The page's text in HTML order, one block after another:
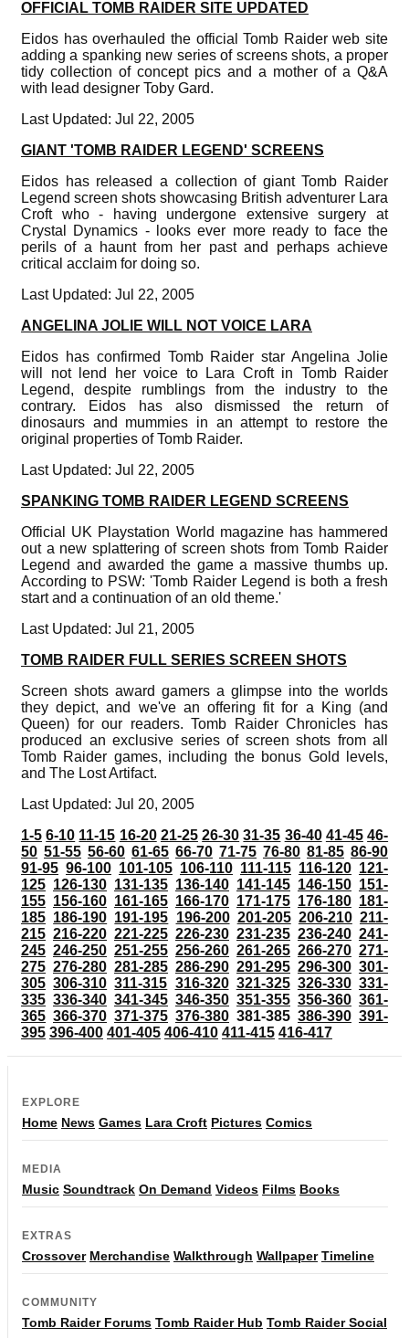
OFFICIAL TOMB RAIDER SITE UPDATED
Eidos has overhauled the official Tomb Raider web site
adding a spanking new series of screens shots, a proper
tidy collection of concept pics and a mother of a Q&A
with lead designer Toby Gard.
Last Updated: Jul 22, 2005
GIANT 'TOMB RAIDER LEGEND' SCREENS
Eidos has released a collection of giant Tomb Raider
Legend screen shots showcasing British adventurer Lara
Croft who - having undergone extensive surgery at
Crystal Dynamics - looks ever more ready to face the
perils of a haunt from her past and perhaps achieve
critical acclaim for doing so.
Last Updated: Jul 22, 2005
ANGELINA JOLIE WILL NOT VOICE LARA
Eidos has confirmed Tomb Raider star Angelina Jolie
will not lend her voice to Lara Croft in Tomb Raider
Legend, despite rumblings from the industry to the
contrary. Eidos has also dismissed the return of
dinosaurs and mummies in an attempt to restore the
original properties of Tomb Raider.
Last Updated: Jul 22, 2005
SPANKING TOMB RAIDER LEGEND SCREENS
Official UK Playstation World magazine has hammered
out a new splattering of screen shots from Tomb Raider
Legend and awarded the game a massive thumbs up.
According to PSW: 'Tomb Raider Legend is both a fresh
start and a continuation of an old theme.'
Last Updated: Jul 21, 2005
TOMB RAIDER FULL SERIES SCREEN SHOTS
Screen shots award gamers a glimpse into the worlds
they depict, and we've an offering fit for a King (and
Queen) for our readers. Tomb Raider Chronicles has
produced an exclusive series of screen shots from all
Tomb Raider games, including the bonus Gold levels,
and The Lost Artifact.
Last Updated: Jul 20, 2005
1-5 6-10 11-15 16-20 21-25 26-30 31-35 36-40 41-45 46-
50 51-55 56-60 61-65 66-70 71-75 76-80 81-85 86-90
91-95 96-100 101-105 106-110 111-115 116-120 121-
125 126-130 131-135 136-140 141-145 146-150 151-
155 156-160 161-165 166-170 171-175 176-180 181-
185 186-190 191-195 196-200 201-205 206-210 211-
215 216-220 221-225 226-230 231-235 236-240 241-
245 246-250 251-255 256-260 261-265 266-270 271-
275 276-280 281-285 286-290 291-295 296-300 301-
305 306-310 311-315 316-320 321-325 326-330 331-
335 336-340 341-345 346-350 351-355 356-360 361-
365 366-370 371-375 376-380 381-385 386-390 391-
395 396-400 401-405 406-410 411-415 416-417
EXPLORE
Home News Games Lara Croft Pictures Comics
MEDIA
Music Soundtrack On Demand Videos Films Books
EXTRAS
Crossover Merchandise Walkthrough Wallpaper Timeline
COMMUNITY
Tomb Raider Forums Tomb Raider Hub Tomb Raider Social